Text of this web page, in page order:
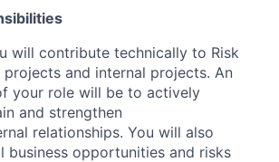
will contribute technically to Risk
projects and internal projects. An
your role will be to actively
and strengthen
relationships. You will also
business opportunities and risks